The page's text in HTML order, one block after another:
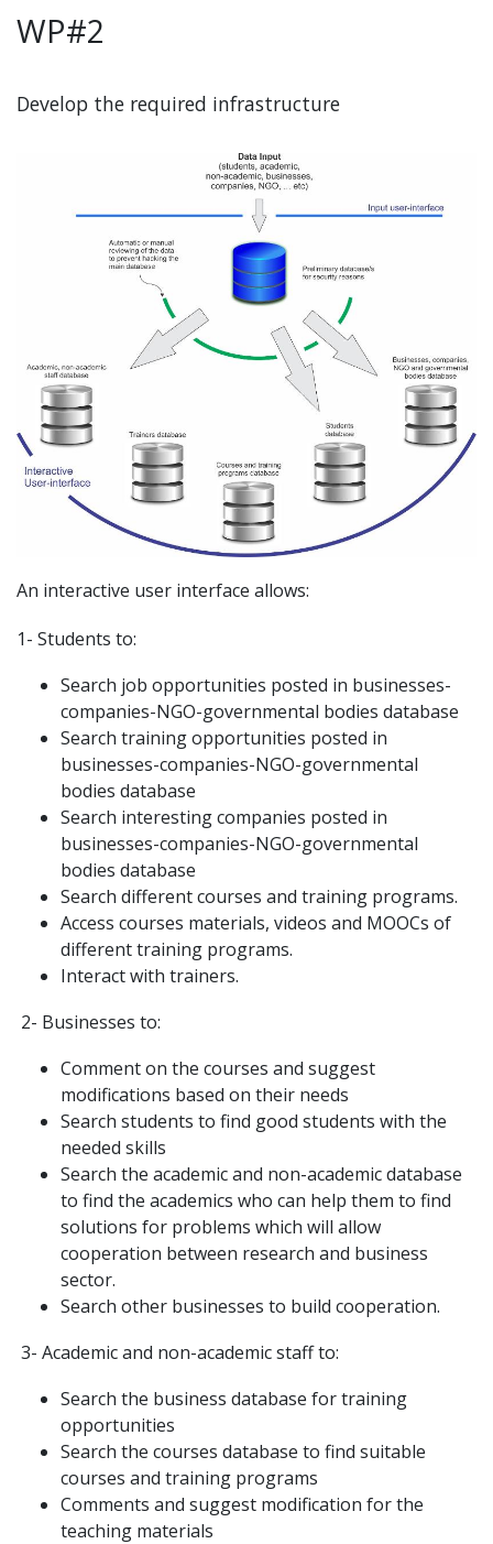
WP#2
Develop the required infrastructure
An interactive user interface allows:
1- Students to:
Search job opportunities posted in businesses-
companies-NGO-governmental bodies database
Search training opportunities posted in
businesses-companies-NGO-governmental
bodies database
Search interesting companies posted in
businesses-companies-NGO-governmental
bodies database
Search different courses and training programs.
Access courses materials, videos and MOOCs of
different training programs.
Interact with trainers.
2- Businesses to:
Comment on the courses and suggest
modifications based on their needs
Search students to find good students with the
needed skills
Search the academic and non-academic database
to find the academics who can help them to find
solutions for problems which will allow
cooperation between research and business
sector.
Search other businesses to build cooperation.
3- Academic and non-academic staff to:
Search the business database for training
opportunities
Search the courses database to find suitable
courses and training programs
Comments and suggest modification for the
teaching materials